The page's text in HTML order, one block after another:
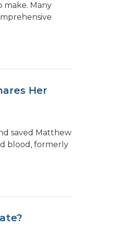
make. Many
Her
saved Matthew
blood, formerly